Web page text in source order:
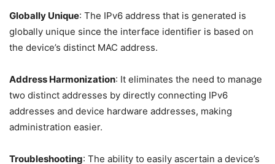
Globally Unique: The IPv6 address that is generated is
globally unique since the interface identifier is based on
the device’s distinct MAC address.
Address Harmonization: It eliminates the need to manage
two distinct addresses by directly connecting IPv6
addresses and device hardware addresses, making
administration easier.
Troubleshooting: The ability to easily ascertain a device’s